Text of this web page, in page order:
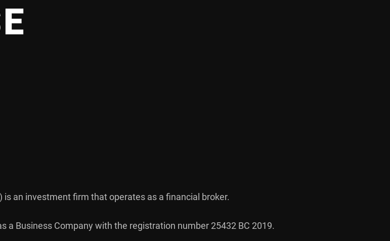
is an investment firm that operates as a financial broker.
a Business Company with the registration number 25432 BC 2019.